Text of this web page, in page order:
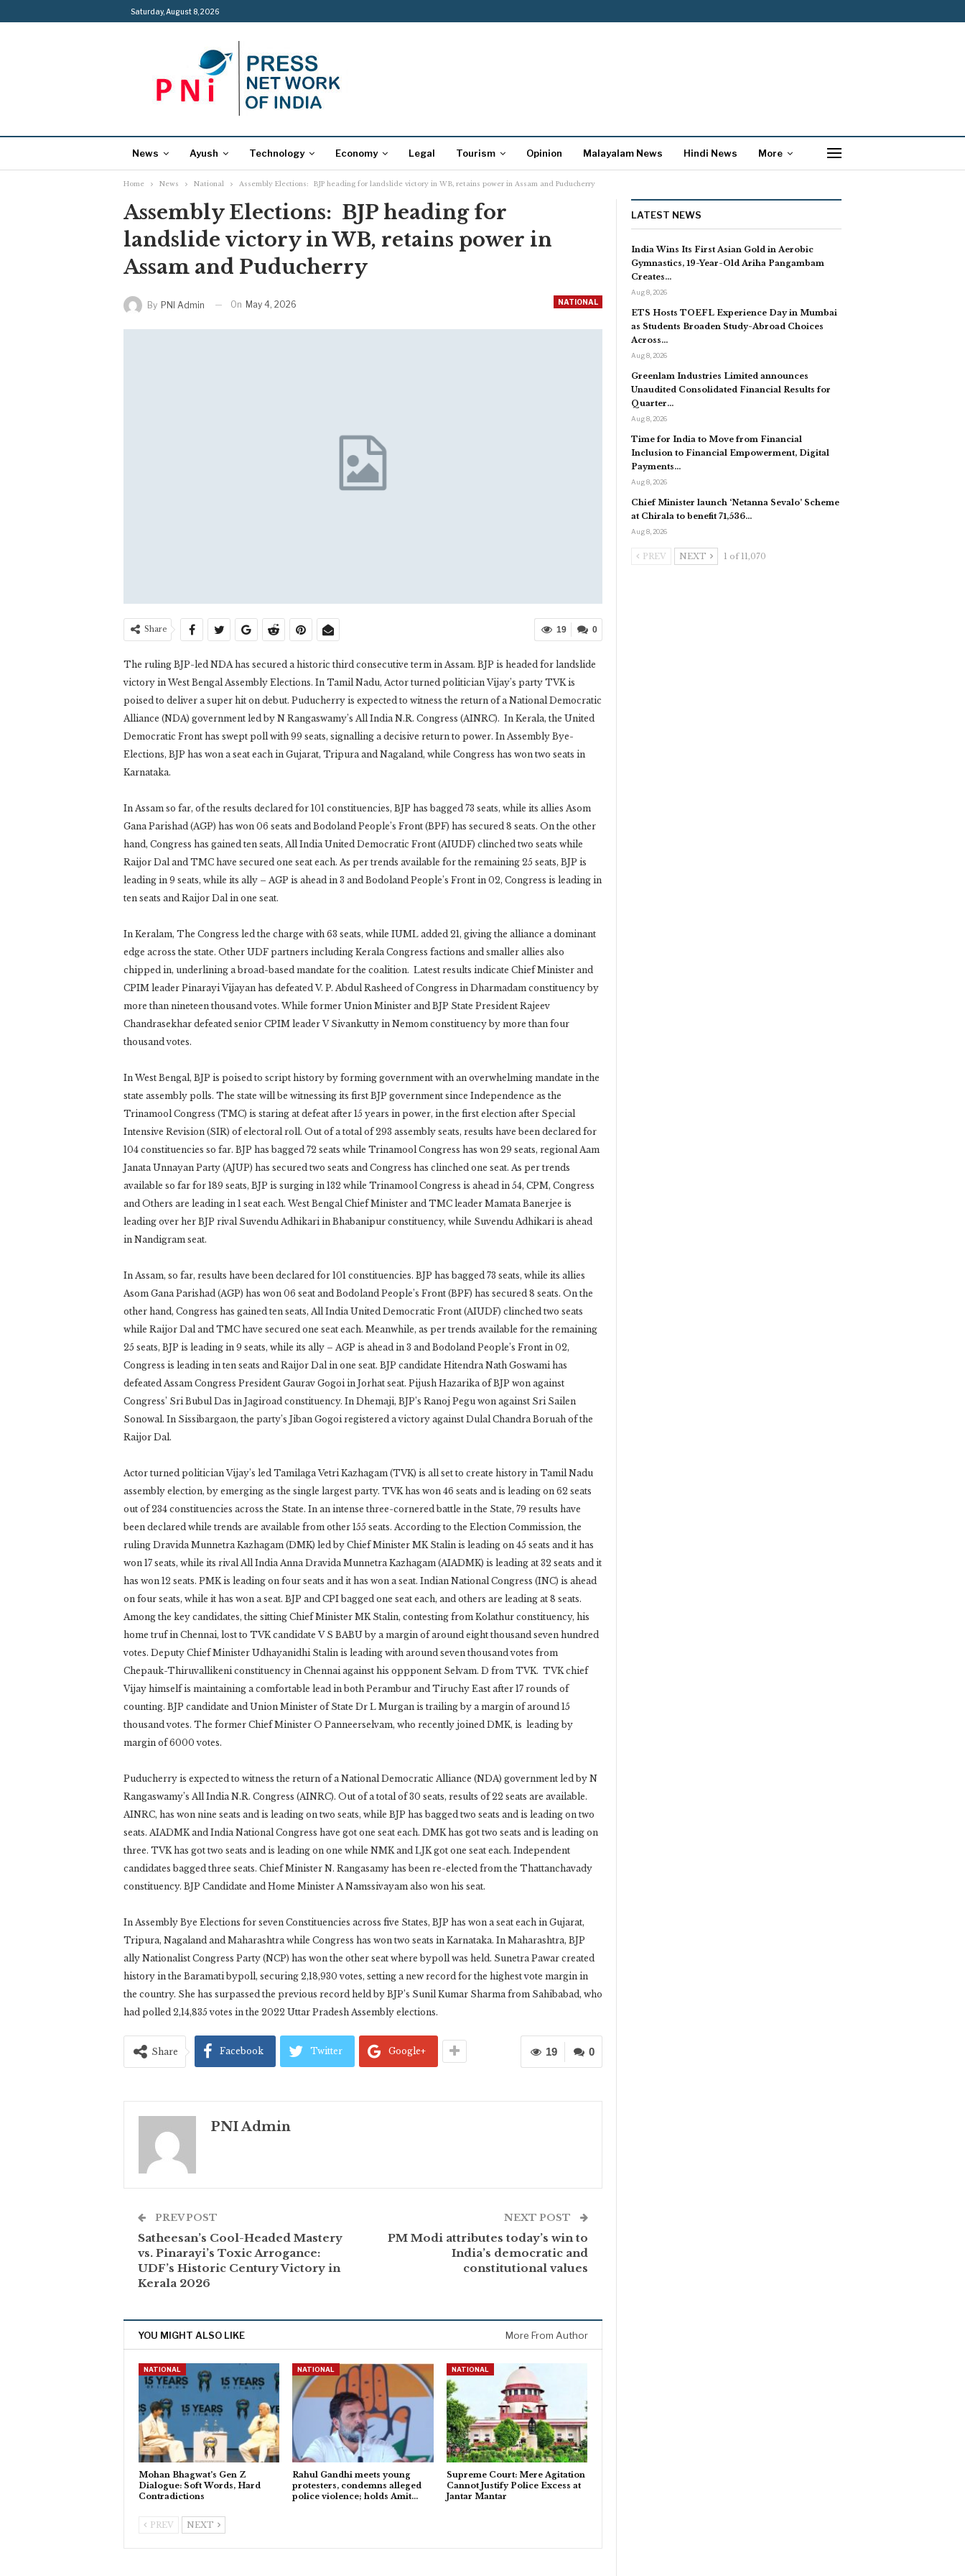
Saturday, August 8, 2026
News Ayush Technology Economy Legal Tourism Opinion Malayalam News Hindi News More
Home News National Assembly Elections: BJP heading for landslide victory in WB, retains power in Assam and Puducherry
Assembly Elections: BJP heading for
landslide victory in WB, retains power in
Assam and Puducherry
NATIONAL
By PNI Admin On May 4, 2026
0
19
Share
The ruling BJP-led NDA has secured a historic third consecutive term in Assam. BJP is headed for landslide
victory in West Bengal Assembly Elections. In Tamil Nadu, Actor turned politician Vijay’s party TVK is
poised to deliver a super hit on debut. Puducherry is expected to witness the return of a National Democratic
Alliance (NDA) government led by N Rangaswamy’s All India N.R. Congress (AINRC). In Kerala, the United
Democratic Front has swept poll with 99 seats, signalling a decisive return to power. In Assembly Bye-
Elections, BJP has won a seat each in Gujarat, Tripura and Nagaland, while Congress has won two seats in
Karnataka.
In Assam so far, of the results declared for 101 constituencies, BJP has bagged 73 seats, while its allies Asom
Gana Parishad (AGP) has won 06 seats and Bodoland People’s Front (BPF) has secured 8 seats. On the other
hand, Congress has gained ten seats, All India United Democratic Front (AIUDF) clinched two seats while
Raijor Dal and TMC have secured one seat each. As per trends available for the remaining 25 seats, BJP is
leading in 9 seats, while its ally – AGP is ahead in 3 and Bodoland People’s Front in 02, Congress is leading in
ten seats and Raijor Dal in one seat.
In Keralam, The Congress led the charge with 63 seats, while IUML added 21, giving the alliance a dominant
edge across the state. Other UDF partners including Kerala Congress factions and smaller allies also
chipped in, underlining a broad-based mandate for the coalition. Latest results indicate Chief Minister and
CPIM leader Pinarayi Vijayan has defeated V. P. Abdul Rasheed of Congress in Dharmadam constituency by
more than nineteen thousand votes. While former Union Minister and BJP State President Rajeev
Chandrasekhar defeated senior CPIM leader V Sivankutty in Nemom constituency by more than four
thousand votes.
In West Bengal, BJP is poised to script history by forming government with an overwhelming mandate in the
state assembly polls. The state will be witnessing its first BJP government since Independence as the
Trinamool Congress (TMC) is staring at defeat after 15 years in power, in the first election after Special
Intensive Revision (SIR) of electoral roll. Out of a total of 293 assembly seats, results have been declared for
104 constituencies so far. BJP has bagged 72 seats while Trinamool Congress has won 29 seats, regional Aam
Janata Unnayan Party (AJUP) has secured two seats and Congress has clinched one seat. As per trends
available so far for 189 seats, BJP is surging in 132 while Trinamool Congress is ahead in 54, CPM, Congress
and Others are leading in 1 seat each. West Bengal Chief Minister and TMC leader Mamata Banerjee is
leading over her BJP rival Suvendu Adhikari in Bhabanipur constituency, while Suvendu Adhikari is ahead
in Nandigram seat.
In Assam, so far, results have been declared for 101 constituencies. BJP has bagged 73 seats, while its allies
Asom Gana Parishad (AGP) has won 06 seat and Bodoland People’s Front (BPF) has secured 8 seats. On the
other hand, Congress has gained ten seats, All India United Democratic Front (AIUDF) clinched two seats
while Raijor Dal and TMC have secured one seat each. Meanwhile, as per trends available for the remaining
25 seats, BJP is leading in 9 seats, while its ally – AGP is ahead in 3 and Bodoland People’s Front in 02,
Congress is leading in ten seats and Raijor Dal in one seat. BJP candidate Hitendra Nath Goswami has
defeated Assam Congress President Gaurav Gogoi in Jorhat seat. Pijush Hazarika of BJP won against
Congress’ Sri Bubul Das in Jagiroad constituency. In Dhemaji, BJP’s Ranoj Pegu won against Sri Sailen
Sonowal. In Sissibargaon, the party’s Jiban Gogoi registered a victory against Dulal Chandra Boruah of the
Raijor Dal.
Actor turned politician Vijay’s led Tamilaga Vetri Kazhagam (TVK) is all set to create history in Tamil Nadu
assembly election, by emerging as the single largest party. TVK has won 46 seats and is leading on 62 seats
out of 234 constituencies across the State. In an intense three-cornered battle in the State, 79 results have
been declared while trends are available from other 155 seats. According to the Election Commission, the
ruling Dravida Munnetra Kazhagam (DMK) led by Chief Minister MK Stalin is leading on 45 seats and it has
won 17 seats, while its rival All India Anna Dravida Munnetra Kazhagam (AIADMK) is leading at 32 seats and it
has won 12 seats. PMK is leading on four seats and it has won a seat. Indian National Congress (INC) is ahead
on four seats, while it has won a seat. BJP and CPI bagged one seat each, and others are leading at 8 seats.
Among the key candidates, the sitting Chief Minister MK Stalin, contesting from Kolathur constituency, his
home truf in Chennai, lost to TVK candidate V S BABU by a margin of around eight thousand seven hundred
votes. Deputy Chief Minister Udhayanidhi Stalin is leading with around seven thousand votes from
Chepauk-Thiruvallikeni constituency in Chennai against his oppponent Selvam. D from TVK. TVK chief
Vijay himself is maintaining a comfortable lead in both Perambur and Tiruchy East after 17 rounds of
counting. BJP candidate and Union Minister of State Dr L Murgan is trailing by a margin of around 15
thousand votes. The former Chief Minister O Panneerselvam, who recently joined DMK, is leading by
margin of 6000 votes.
Puducherry is expected to witness the return of a National Democratic Alliance (NDA) government led by N
Rangaswamy’s All India N.R. Congress (AINRC). Out of a total of 30 seats, results of 22 seats are available.
AINRC, has won nine seats and is leading on two seats, while BJP has bagged two seats and is leading on two
seats. AIADMK and India National Congress have got one seat each. DMK has got two seats and is leading on
three. TVK has got two seats and is leading on one while NMK and LJK got one seat each. Independent
candidates bagged three seats. Chief Minister N. Rangasamy has been re-elected from the Thattanchavady
constituency. BJP Candidate and Home Minister A Namssivayam also won his seat.
In Assembly Bye Elections for seven Constituencies across five States, BJP has won a seat each in Gujarat,
Tripura, Nagaland and Maharashtra while Congress has won two seats in Karnataka. In Maharashtra, BJP
ally Nationalist Congress Party (NCP) has won the other seat where bypoll was held. Sunetra Pawar created
history in the Baramati bypoll, securing 2,18,930 votes, setting a new record for the highest vote margin in
the country. She has surpassed the previous record held by BJP’s Sunil Kumar Sharma from Sahibabad, who
had polled 2,14,835 votes in the 2022 Uttar Pradesh Assembly elections.
0
19
Share Facebook Twitter Google+
PNI Admin
PREV POST
Satheesan’s Cool-Headed Mastery
vs. Pinarayi’s Toxic Arrogance:
UDF’s Historic Century Victory in
Kerala 2026
NEXT POST
PM Modi attributes today’s win to
India’s democratic and
constitutional values
YOU MIGHT ALSO LIKE More From Author
NATIONAL
Mohan Bhagwat’s Gen Z
Dialogue: Soft Words, Hard
Contradictions
NATIONAL
Rahul Gandhi meets young
protesters, condemns alleged
police violence; holds Amit…
NATIONAL
Supreme Court: Mere Agitation
Cannot Justify Police Excess at
Jantar Mantar
PREV NEXT
LATEST NEWS
India Wins Its First Asian Gold in Aerobic
Gymnastics, 19-Year-Old Ariha Pangambam
Creates…
Aug 8, 2026
ETS Hosts TOEFL Experience Day in Mumbai
as Students Broaden Study-Abroad Choices
Across…
Aug 8, 2026
Greenlam Industries Limited announces
Unaudited Consolidated Financial Results for
Quarter…
Aug 8, 2026
Time for India to Move from Financial
Inclusion to Financial Empowerment, Digital
Payments…
Aug 8, 2026
Chief Minister launch ‘Netanna Sevalo’ Scheme
at Chirala to benefit 71,536…
Aug 8, 2026
PREV NEXT 1 of 11,070